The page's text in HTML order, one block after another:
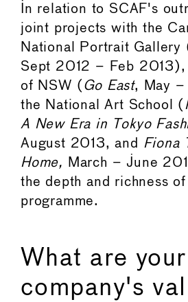
In relation to SCAF's
joint projects with the
National Portrait Gallery
Sept 2012 – Feb 2013),
of NSW ( Go East, May –
the National Art School (
A New Era in Tokyo
August 2013, and Fiona
Home,
March – June
the depth and richness of
programme.
What are your
company's